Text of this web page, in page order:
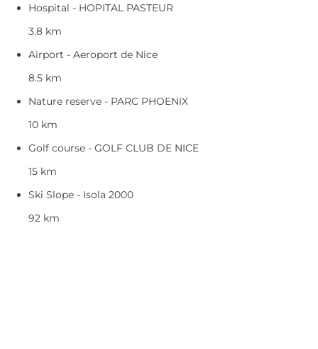
Hospital - HOPITAL PASTEUR
3.8 km
Airport - Aeroport de Nice
8.5 km
Nature reserve - PARC PHOENIX
10 km
Golf course - GOLF CLUB DE NICE
15 km
Ski Slope - Isola 2000
92 km